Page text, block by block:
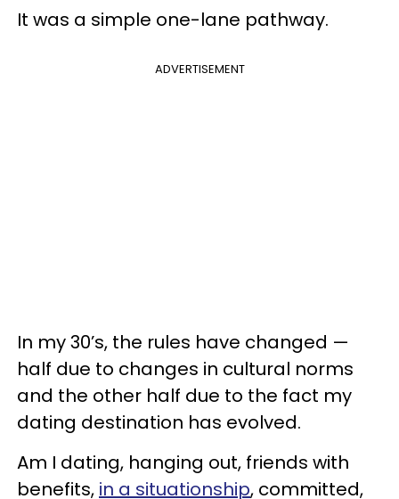
It was a simple one-lane pathway.
ADVERTISEMENT
In my 30’s, the rules have changed —
half due to changes in cultural norms
and the other half due to the fact my
dating destination has evolved.
Am I dating, hanging out, friends with
benefits, in a situationship, committed,